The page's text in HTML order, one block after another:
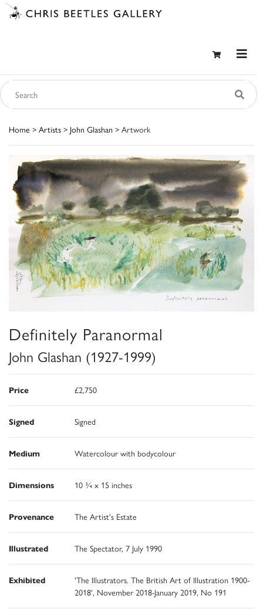
Home > Artists > John Glashan > Artwork
Definitely Paranormal
John Glashan (1927-1999)
Price £2,750
Signed Signed
Medium Watercolour with bodycolour
Dimensions 10 ¾ x 15 inches
Provenance The Artist's Estate
Illustrated The Spectator, 7 July 1990
Exhibited
'The Illustrators. The British Art of Illustration 1900-
2018', November 2018-January 2019, No 191